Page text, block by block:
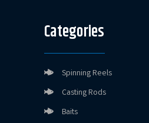
Categories
Spinning Reels
Casting Rods
Baits